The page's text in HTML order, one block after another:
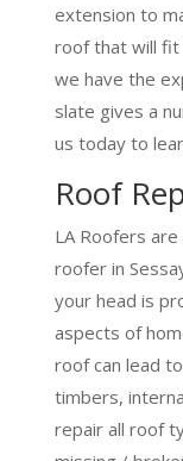
extension to
roof that will fit
we have the
slate gives a
us today to
Roof
LA Roofers
roofer in
your head is
aspects of
roof can lead
timbers,
repair all roof